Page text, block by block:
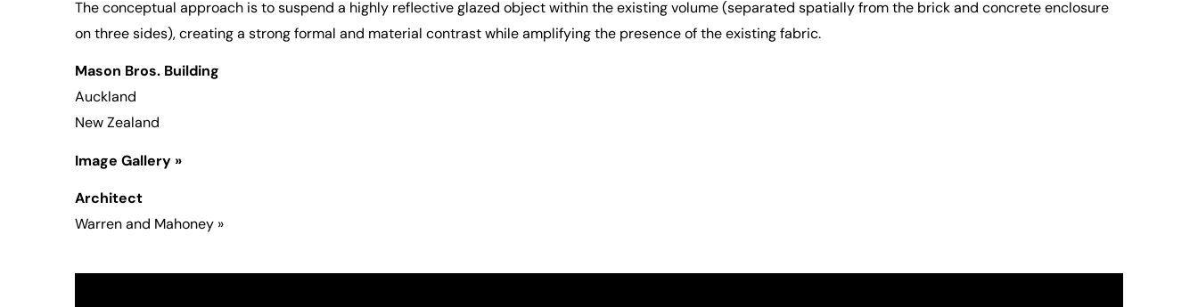
The conceptual approach is to suspend a highly reflective glazed object within the existing volume (separated spatially from the brick and concrete enclosure
on three sides), creating a strong formal and material contrast while amplifying the presence of the existing fabric.
Mason Bros. Building
Auckland
New Zealand
Image Gallery »
Architect
Warren and Mahoney»